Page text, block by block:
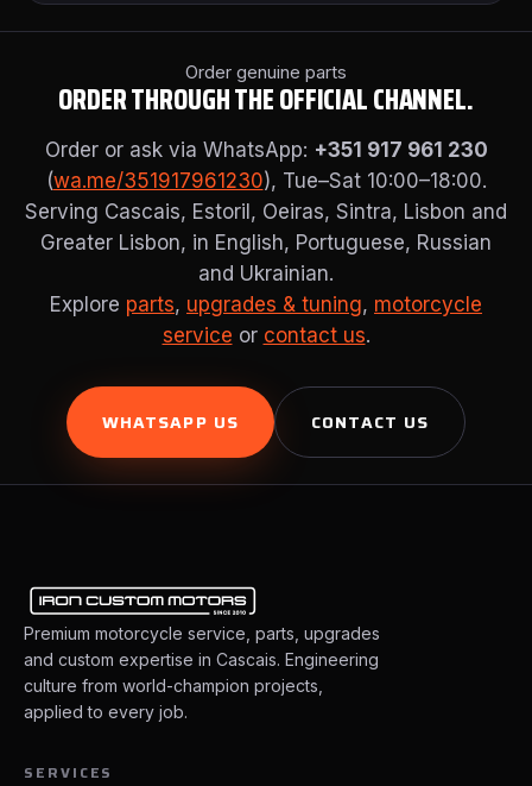
Order genuine parts
ORDER THROUGH THE OFFICIAL CHANNEL.
Order or ask via WhatsApp: +351 917 961 230
(wa.me/351917961230), Tue–Sat 10:00–18:00.
Serving Cascais, Estoril, Oeiras, Sintra, Lisbon and
Greater Lisbon, in English, Portuguese, Russian
and Ukrainian.
Explore parts, upgrades & tuning, motorcycle
service or contact us.
WHATSAPP US CONTACT US
Premium motorcycle service, parts, upgrades
and custom expertise in Cascais. Engineering
culture from world-champion projects,
applied to every job.
SERVICES